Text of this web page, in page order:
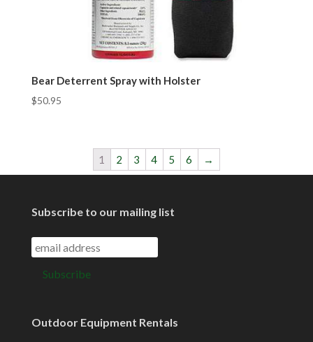
Bear Deterrent Spray with Holster
$50.95
1 2 3 4 5 6 →
Subscribe to our mailing list
Outdoor Equipment Rentals